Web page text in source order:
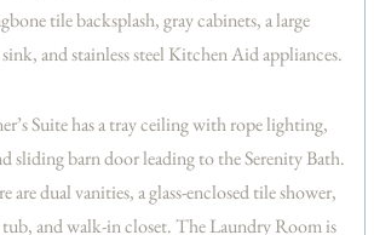
tile backsplash, gray cabinets, a large
and stainless steel Kitchen Aid appliances.
Suite has a tray ceiling with rope lighting,
sliding barn door leading to the Serenity Bath.
are dual vanities, a glass-enclosed tile shower,
tub, and walk-in closet. The Laundry Room is